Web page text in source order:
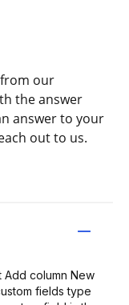
our
the answer
answer to your
out to us.
Add column New
fields type